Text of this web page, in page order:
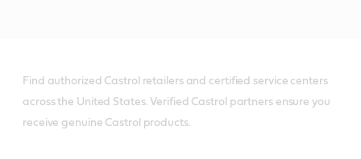
Find authorized Castrol retailers and certified service centers
across the United States. Verified Castrol partners ensure you
receive genuine Castrol products.